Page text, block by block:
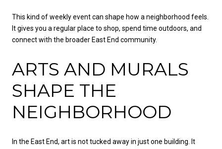
This kind of weekly event can shape how a neighborhood feels.
It gives you a regular place to shop, spend time outdoors, and
connect with the broader East End community.
ARTS AND MURALS
SHAPE THE
NEIGHBORHOOD
In the East End, art is not tucked away in just one building. It